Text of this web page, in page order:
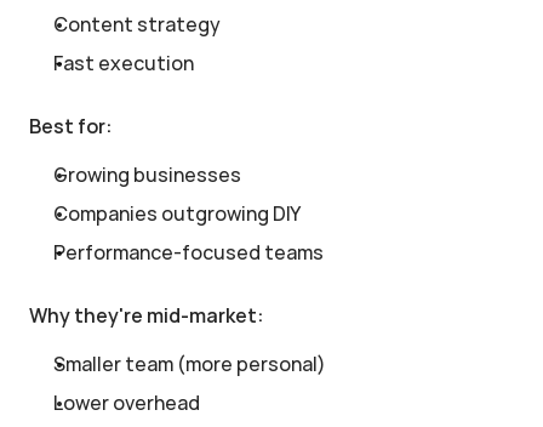
Content strategy
Fast execution
Best for:
Growing businesses
Companies outgrowing DIY
Performance-focused teams
Why they're mid-market:
Smaller team (more personal)
Lower overhead